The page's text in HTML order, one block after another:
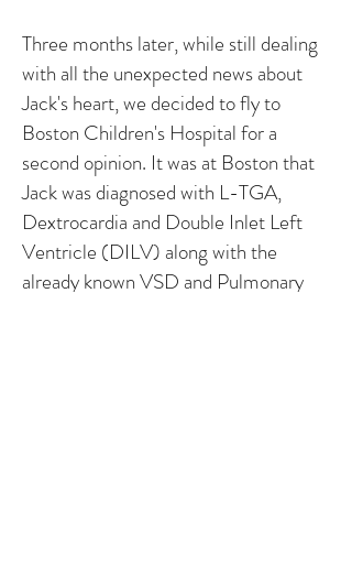
Three months later, while still dealing
with all the unexpected news about
Jack's heart, we decided to fly to
Boston Children's Hospital for a
second opinion. It was at Boston that
Jack was diagnosed with L-TGA,
Dextrocardia and Double Inlet Left
Ventricle (DILV) along with the
already known VSD and Pulmonary